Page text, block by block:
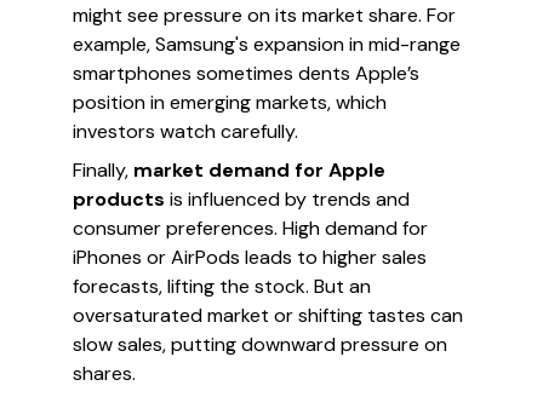
might see pressure on its market share. For
example, Samsung's expansion in mid-range
smartphones sometimes dents Apple’s
position in emerging markets, which
investors watch carefully.
Finally, market demand for Apple
products is influenced by trends and
consumer preferences. High demand for
iPhones or AirPods leads to higher sales
forecasts, lifting the stock. But an
oversaturated market or shifting tastes can
slow sales, putting downward pressure on
shares.